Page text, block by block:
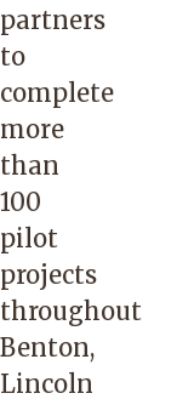
partners
to
complete
more
than
100
pilot
projects
throughout
Benton,
Lincoln